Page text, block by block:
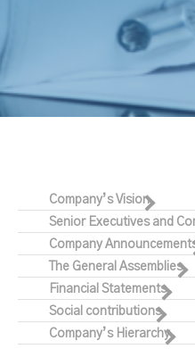
Company’s Vision
Senior Executives and
Company
The General Assemblies
Financial Statements
Social contributions
Company’s Hierarchy